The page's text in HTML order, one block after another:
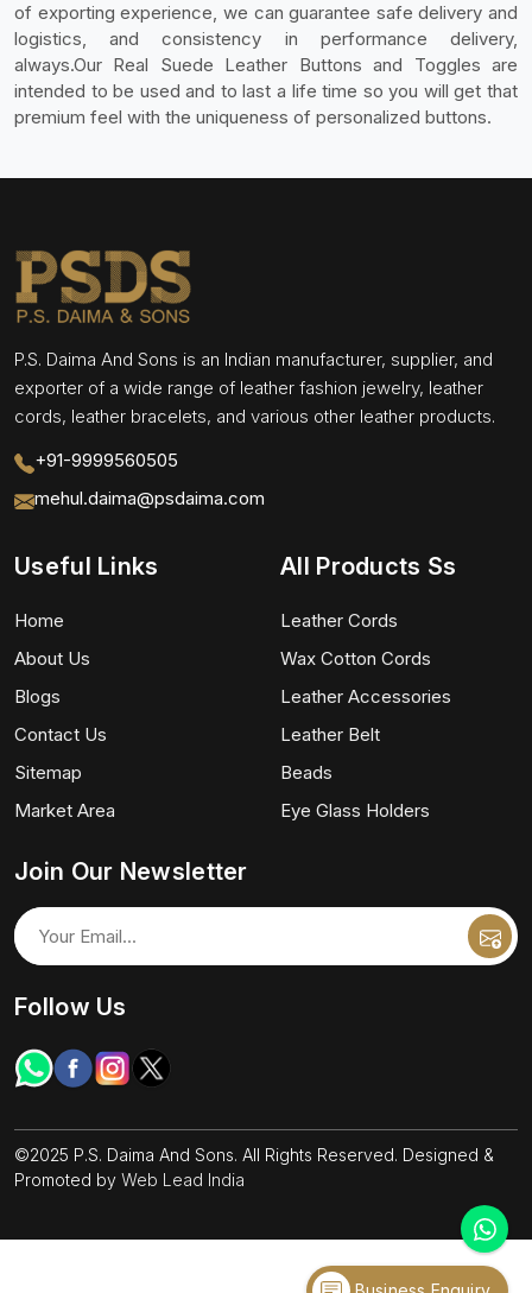
of exporting experience, we can guarantee safe delivery and
logistics, and consistency in performance delivery,
always.Our Real Suede Leather Buttons and Toggles are
intended to be used and to last a life time so you will get that
premium feel with the uniqueness of personalized buttons.
P.S. Daima And Sons is an Indian manufacturer, supplier, and
exporter of a wide range of leather fashion jewelry, leather
cords, leather bracelets, and various other leather products.
+91-9999560505
mehul.daima@psdaima.com
Useful Links
Home
About Us
Blogs
Contact Us
Sitemap
Market Area
All Products Ss
Leather Cords
Wax Cotton Cords
Leather Accessories
Leather Belt
Beads
Eye Glass Holders
Join Our Newsletter
Follow Us
©2025 P.S. Daima And Sons. All Rights Reserved. Designed &
Promoted by Web Lead India